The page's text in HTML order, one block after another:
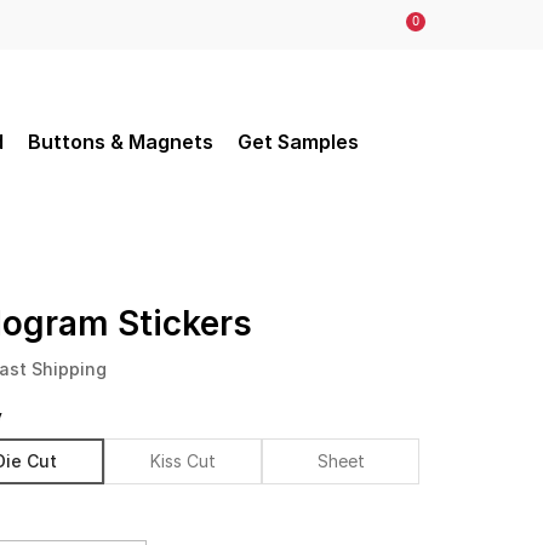
0
Buttons & Magnets Get Samples
Stickers
Shipping
Cut Kiss Cut Sheet